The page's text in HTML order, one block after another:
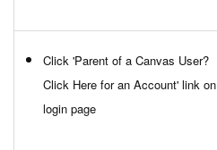
Click 'Parent of a Canvas User?
Click Here for an Account' link on
login page